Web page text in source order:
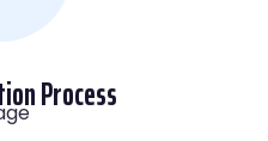
Process